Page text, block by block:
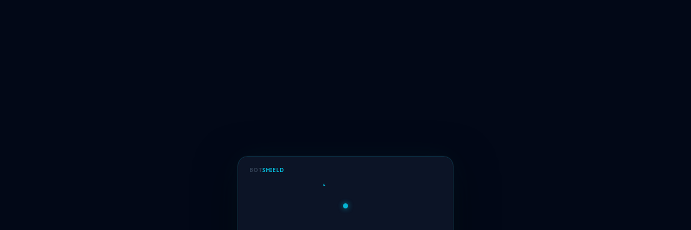
BOTSHIELD